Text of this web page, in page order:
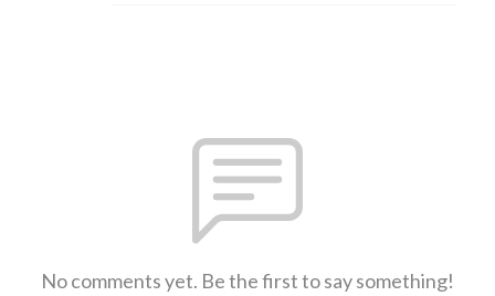
No comments yet. Be the first to say something!